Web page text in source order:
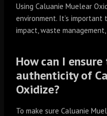
Using Caluanie Muelear
environment. It’s
impact, waste
How can I
authenticity of
Oxidize?
To make sure Caluanie